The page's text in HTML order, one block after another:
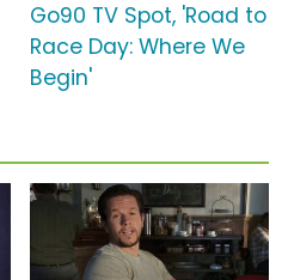
Go90 TV Spot, 'Road to
Race Day: Where We
Begin'